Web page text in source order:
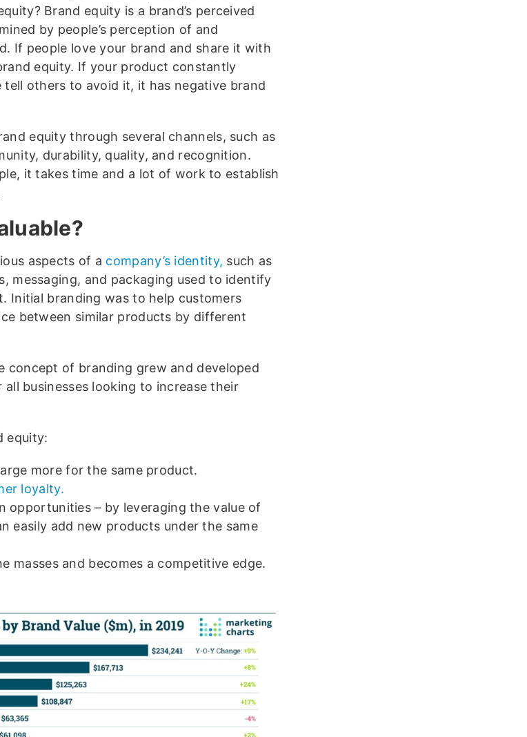
Brand equity is a brand’s perceived
by people’s perception of and
If people love your brand and share it with
equity. If your product constantly
tell others to avoid it, it has negative brand
equity through several channels, such as
durability, quality, and recognition.
it takes time and a lot of work to establish
aspects of a company’s identity, such as
messaging, and packaging used to identify
Initial branding was to help customers
between similar products by different
concept of branding grew and developed
businesses looking to increase their
equity:
more for the same product.
loyalty.
opportunities – by leveraging the value of
easily add new products under the same
masses and becomes a competitive edge.